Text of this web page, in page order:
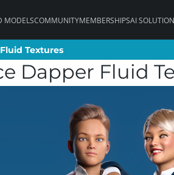
MODELSCOMMUNITYMEMBERSHIPSAI
Textures
Dapper Fluid
Textures